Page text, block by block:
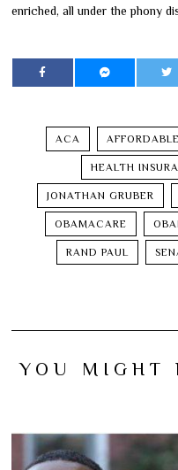
enriched, all under the phony
ACA
HEALTH
JONATHAN GRUBER
OBAMACARE
RAND PAUL
YOU MIGHT